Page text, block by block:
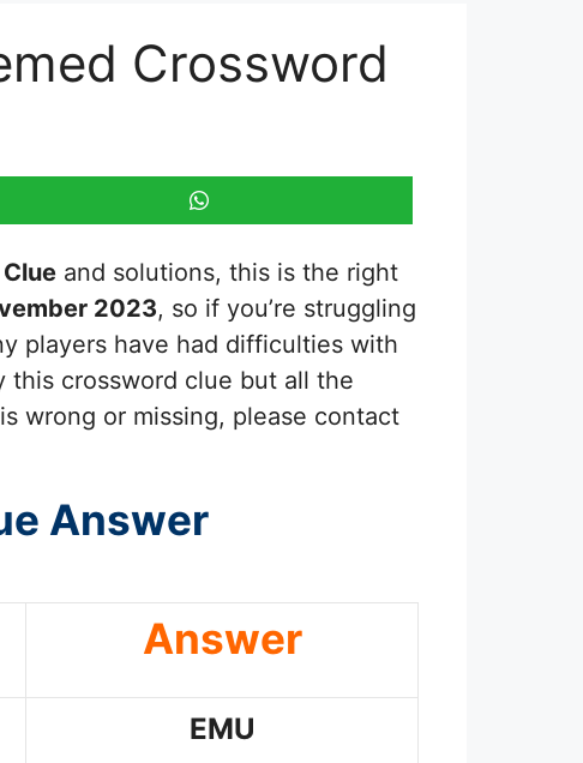
Crossword
and solutions, this is the right
2023, so if you’re struggling
players have had difficulties with
this crossword clue but all the
wrong or missing, please contact
Answer
Answer
EMU